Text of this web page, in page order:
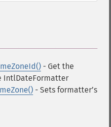
- Get the
IntlDateFormatter
- Sets formatterʼs